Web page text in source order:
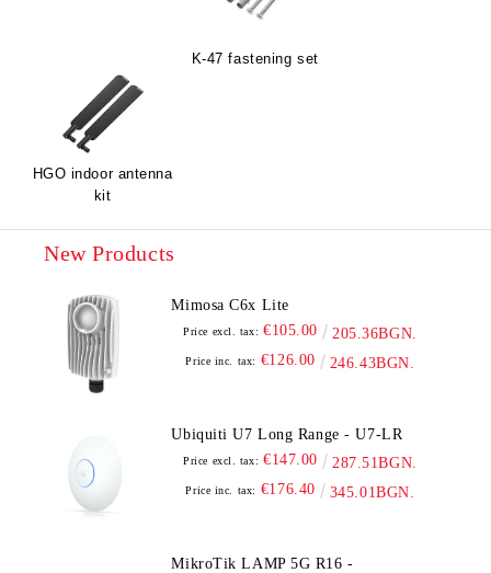
K-47 fastening set
HGO indoor antenna
kit
New Products
Mimosa C6x Lite
Price excl. tax: €105.00 205.36BGN.
Price inc. tax: €126.00 246.43BGN.
Ubiquiti U7 Long Range - U7-LR
Price excl. tax: €147.00 287.51BGN.
Price inc. tax: €176.40 345.01BGN.
MikroTik LAMP 5G R16 -